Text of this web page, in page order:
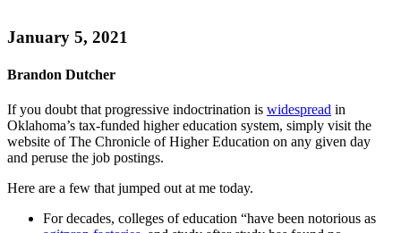
January 5, 2021
Brandon Dutcher
If you doubt that progressive indoctrination is widespread in
Oklahoma’s tax-funded higher education system, simply visit the
website of The Chronicle of Higher Education on any given day
and peruse the job postings.
Here are a few that jumped out at me today.
For decades, colleges of education “have been notorious as